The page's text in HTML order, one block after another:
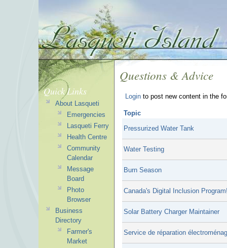
Questions & Advice
Login to post new content in the
Topic
Pressurized Water Tank
Water Testing
Burn Season
Canada's Digital Inclusion
Solar Battery Charger Maintainer
Service de réparation
Quick Links
About Lasqueti
Emergencies
Lasqueti Ferry
Health Centre
Community
Calendar
Message
Board
Photo
Browser
Business
Directory
Farmer's
Market